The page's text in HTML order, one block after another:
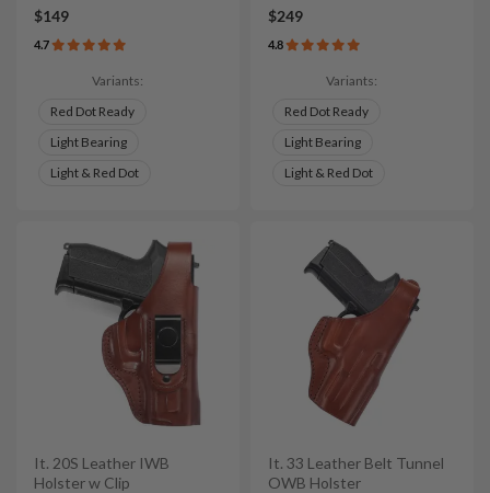
$149
4.7
Variants:
Red Dot Ready
Light Bearing
Light & Red Dot
$249
4.8
Variants:
Red Dot Ready
Light Bearing
Light & Red Dot
It. 20S Leather IWB
Holster w Clip
It. 33 Leather Belt Tunnel
OWB Holster